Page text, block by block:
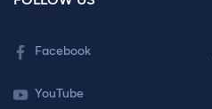
Facebook
YouTube